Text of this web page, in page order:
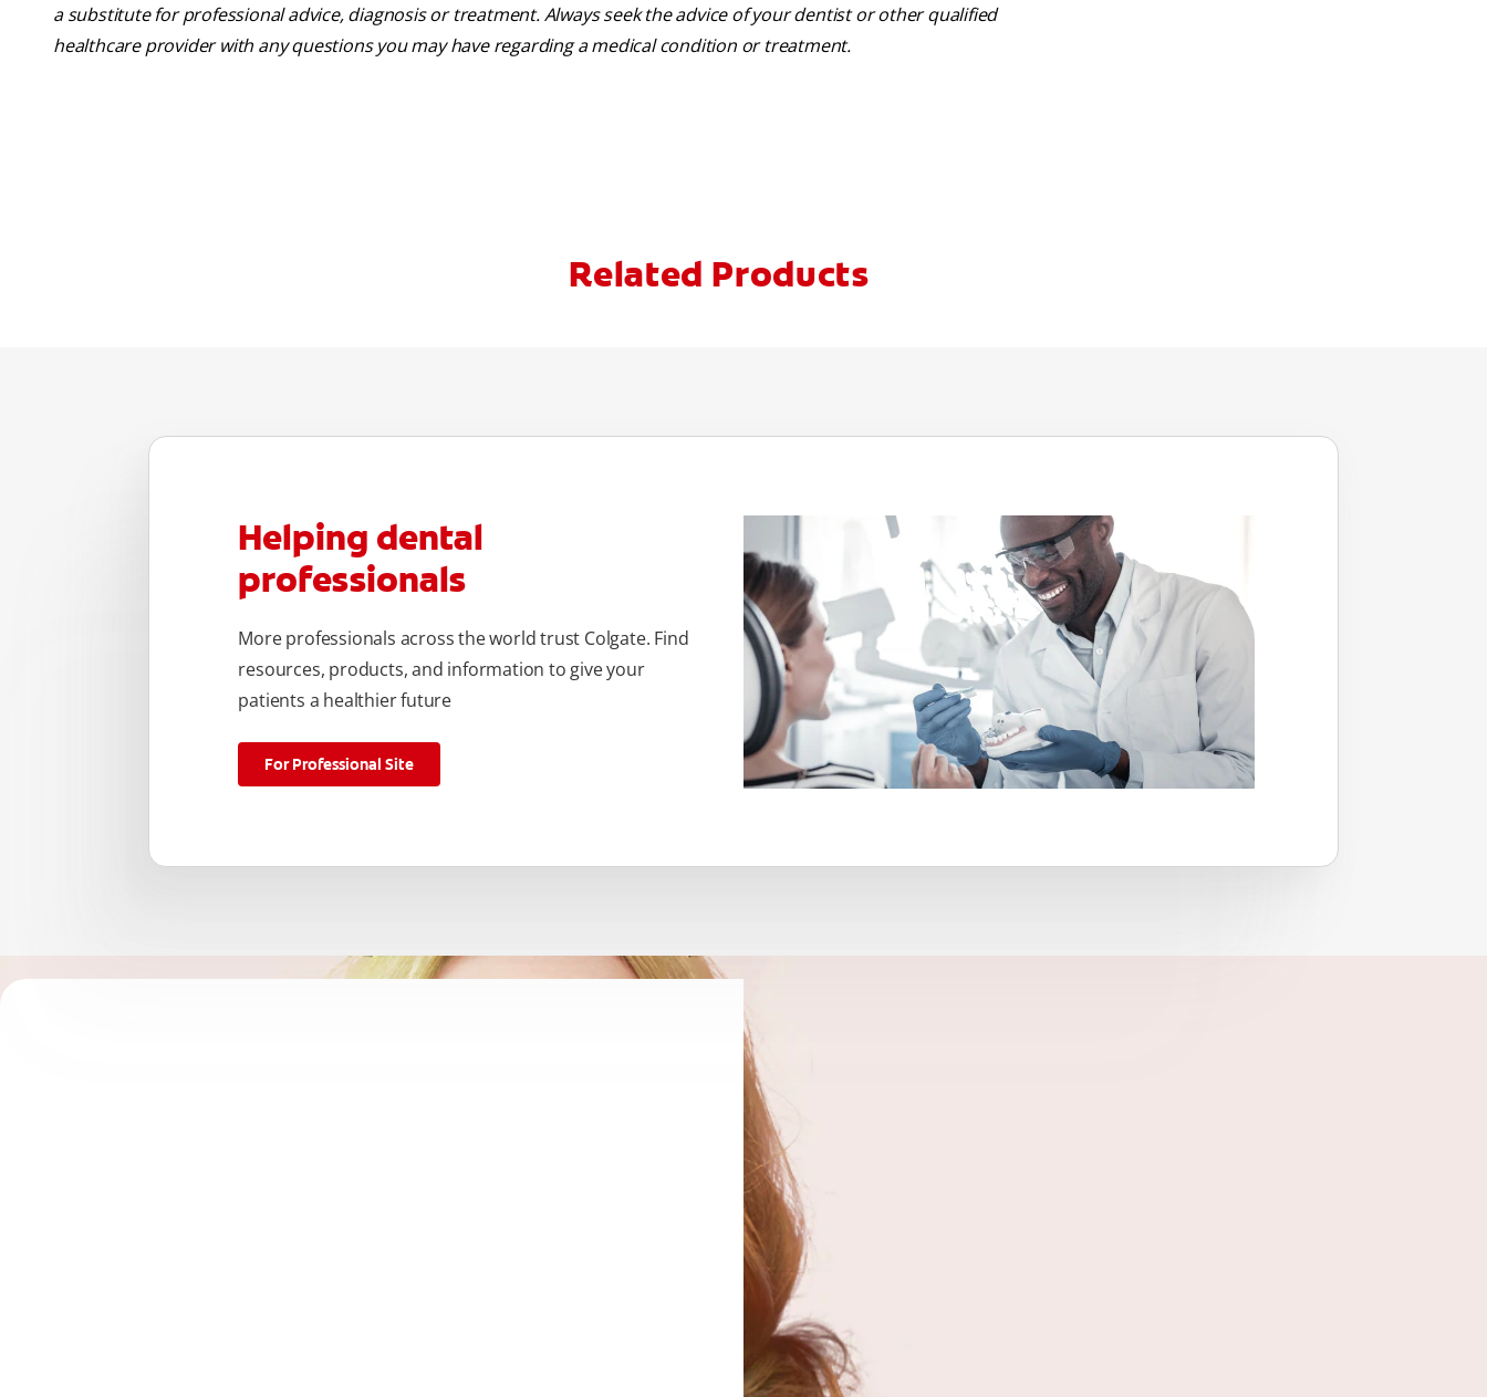
a substitute for professional advice, diagnosis or treatment. Always seek the advice of your dentist or other qualified
healthcare provider with any questions you may have regarding a medical condition or treatment.
Related Products
Helping dental
professionals
More professionals across the world trust Colgate. Find
resources, products, and information to give your
patients a healthier future
For Professional Site